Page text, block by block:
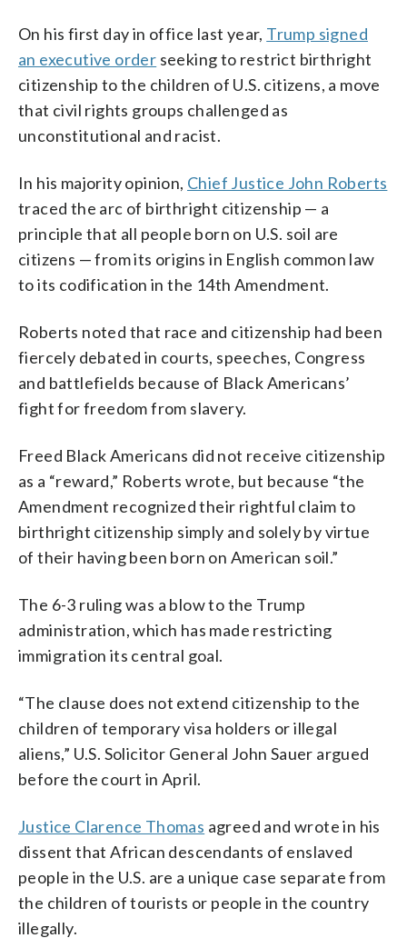
On his first day in office last year, Trump signed
an executive order seeking to restrict birthright
citizenship to the children of U.S. citizens, a move
that civil rights groups challenged as
unconstitutional and racist.
In his majority opinion, Chief Justice John Roberts
traced the arc of birthright citizenship — a
principle that all people born on U.S. soil are
citizens — from its origins in English common law
to its codification in the 14th Amendment.
Roberts noted that race and citizenship had been
fiercely debated in courts, speeches, Congress
and battlefields because of Black Americans’
fight for freedom from slavery.
Freed Black Americans did not receive citizenship
as a “reward,” Roberts wrote, but because “the
Amendment recognized their rightful claim to
birthright citizenship simply and solely by virtue
of their having been born on American soil.”
The 6-3 ruling was a blow to the Trump
administration, which has made restricting
immigration its central goal.
“The clause does not extend citizenship to the
children of temporary visa holders or illegal
aliens,” U.S. Solicitor General John Sauer argued
before the court in April.
Justice Clarence Thomas agreed and wrote in his
dissent that African descendants of enslaved
people in the U.S. are a unique case separate from
the children of tourists or people in the country
illegally.